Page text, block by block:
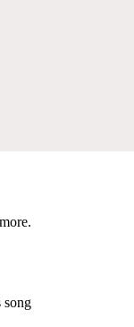
song